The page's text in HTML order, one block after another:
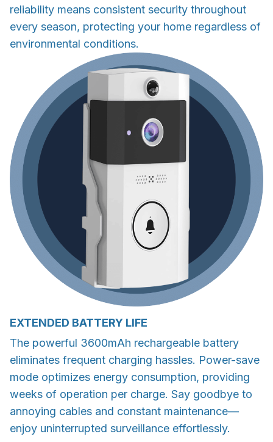
reliability means consistent security throughout
every season, protecting your home regardless of
environmental conditions.
EXTENDED BATTERY LIFE
The powerful 3600mAh rechargeable battery
eliminates frequent charging hassles. Power-save
mode optimizes energy consumption, providing
weeks of operation per charge. Say goodbye to
annoying cables and constant maintenance—
enjoy uninterrupted surveillance effortlessly.